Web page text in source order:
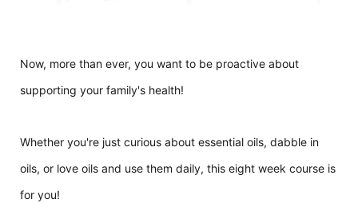
Now, more than ever, you want to be proactive about
supporting your family's health!
Whether you're just curious about essential oils, dabble in
oils, or love oils and use them daily, this eight week course is
for you!